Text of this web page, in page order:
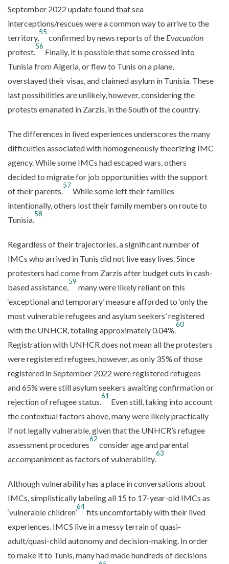
September 2022 update found that sea
interceptions/rescues were a common way to arrive to the
territory,
55
confirmed by news reports of the Evacuation
protest.
56
Finally, it is possible that some crossed into
Tunisia from Algeria, or flew to Tunis on a plane,
overstayed their visas, and claimed asylum in Tunisia. These
last possibilities are unlikely, however, considering the
protests emanated in Zarzis, in the South of the country.
The differences in lived experiences underscores the many
difficulties associated with homogeneously theorizing IMC
agency. While some IMCs had escaped wars, others
decided to migrate for job opportunities with the support
of their parents.
57
While some left their families
intentionally, others lost their family members on route to
Tunisia.
58
Regardless of their trajectories, a significant number of
IMCs who arrived in Tunis did not live easy lives. Since
protesters had come from Zarzis after budget cuts in cash-
based assistance,
59
many were likely reliant on this
‘exceptional and temporary’ measure afforded to ‘only the
most vulnerable refugees and asylum seekers’ registered
with the UNHCR, totaling approximately 0.04%.
60
Registration with UNHCR does not mean all the protesters
were registered refugees, however, as only 35% of those
registered in September 2022 were registered refugees
and 65% were still asylum seekers awaiting confirmation or
rejection of refugee status.
61
Even still, taking into account
the contextual factors above, many were likely practically
if not legally vulnerable, given that the UNHCR’s refugee
assessment procedures
62
consider age and parental
accompaniment as factors of vulnerability.
63
Although vulnerability has a place in conversations about
IMCs, simplistically labeling all 15 to 17-year-old IMCs as
‘vulnerable children’
64
fits uncomfortably with their lived
experiences. IMCS live in a messy terrain of quasi-
adult/quasi-child autonomy and decision-making. In order
to make it to Tunis, many had made hundreds of decisions